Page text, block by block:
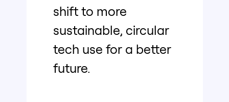
shift to more
sustainable, circular
tech use for a better
future.